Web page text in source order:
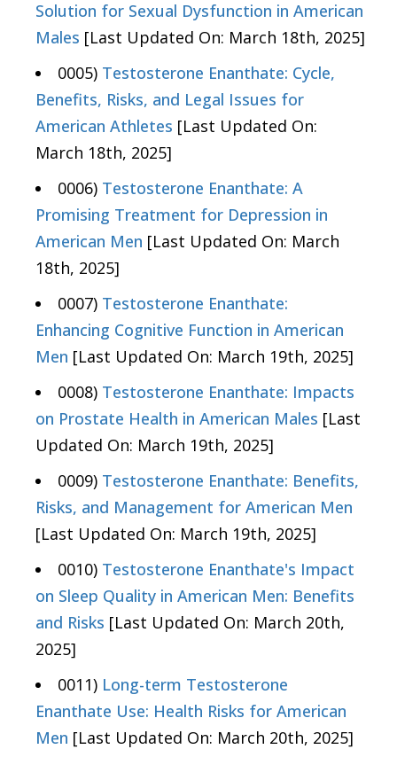
Solution for Sexual Dysfunction in American
Males [Last Updated On: March 18th, 2025]
0005) Testosterone Enanthate: Cycle,
Benefits, Risks, and Legal Issues for
American Athletes [Last Updated On:
March 18th, 2025]
0006) Testosterone Enanthate: A
Promising Treatment for Depression in
American Men [Last Updated On: March
18th, 2025]
0007) Testosterone Enanthate:
Enhancing Cognitive Function in American
Men [Last Updated On: March 19th, 2025]
0008) Testosterone Enanthate: Impacts
on Prostate Health in American Males [Last
Updated On: March 19th, 2025]
0009) Testosterone Enanthate: Benefits,
Risks, and Management for American Men
[Last Updated On: March 19th, 2025]
0010) Testosterone Enanthate's Impact
on Sleep Quality in American Men: Benefits
and Risks [Last Updated On: March 20th,
2025]
0011) Long-term Testosterone
Enanthate Use: Health Risks for American
Men [Last Updated On: March 20th, 2025]